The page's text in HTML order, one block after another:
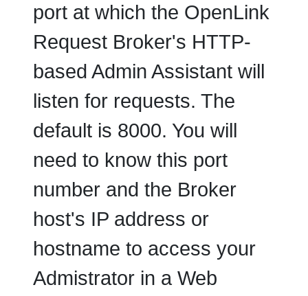
port at which the OpenLink
Request Broker's HTTP-
based Admin Assistant will
listen for requests. The
default is 8000. You will
need to know this port
number and the Broker
host's IP address or
hostname to access your
Admistrator in a Web